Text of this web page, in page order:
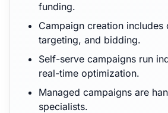
funding.
Campaign creation includes
targeting, and bidding.
Self-serve campaigns run
real-time optimization.
Managed campaigns are
specialists.